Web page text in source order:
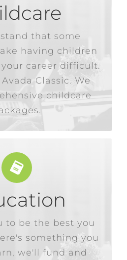
that some
having children
career difficult.
Classic. We
childcare
a penny or make
deductions for on-
for our
a family can
financial burden.
to be the best you
something you
we'll fund and
so bettering our
if they desire
comes at no
day.